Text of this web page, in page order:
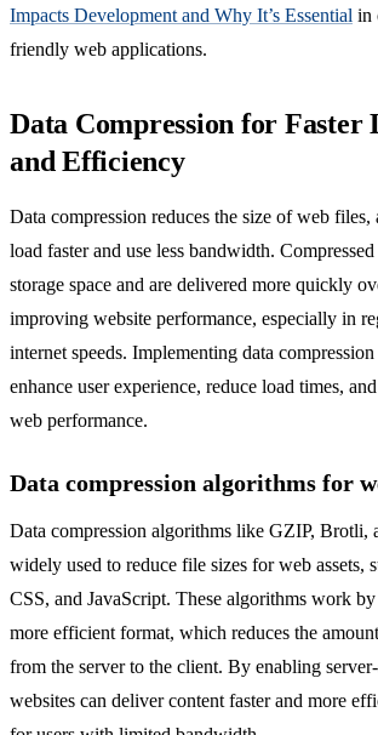
Impacts Development and Why It’s Essential in
friendly web applications.
Data Compression for Faster
and Efficiency
Data compression reduces the size of web
load faster and use less bandwidth.
storage space and are delivered more quickly
improving website performance, especially in
internet speeds. Implementing data
enhance user experience, reduce load times,
web performance.
Data compression algorithms for
Data compression algorithms like GZIP, Brotli,
widely used to reduce file sizes for web assets,
CSS, and JavaScript. These algorithms work
more efficient format, which reduces the
from the server to the client. By enabling
websites can deliver content faster and more